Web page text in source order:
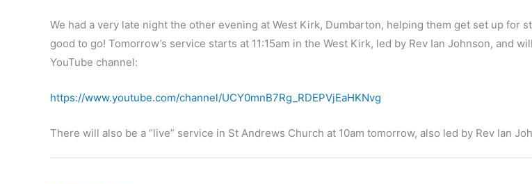
We had a very late night the other evening at West Kirk, Dumbarton, helping them get set up
good to go! Tomorrow’s service starts at 11:15am in the West Kirk, led by Rev Ian Johnson, and
YouTube channel:
https://www.youtube.com/channel/UCY0mnB7Rg_RDEPVjEaHKNvg
There will also be a “live” service in St Andrews Church at 10am tomorrow, also led by Rev Ian